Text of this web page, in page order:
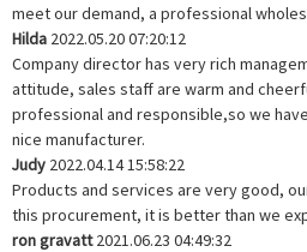
meet our demand, a professional
Hilda 2022.05.20 07:20:12
Company director has very rich
attitude, sales staff are warm and
professional and responsible,so we
nice manufacturer.
Judy 2022.04.14 15:58:22
Products and services are very good,
this procurement, it is better than we
ron gravatt2021.06.23 04:49:32